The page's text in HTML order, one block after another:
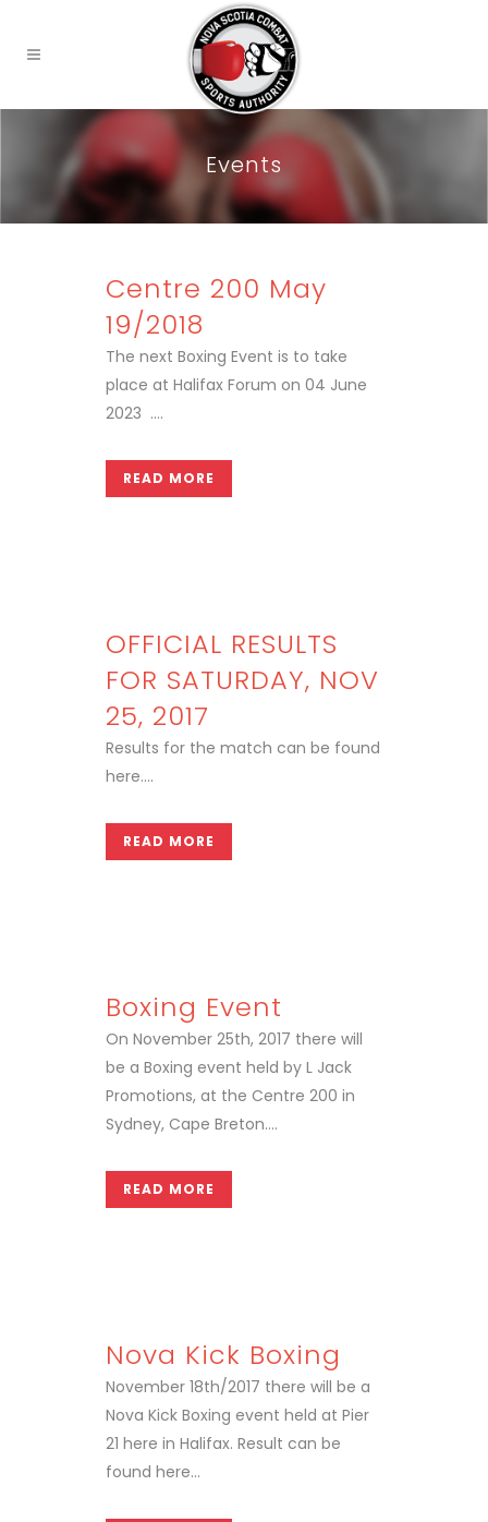
Events
Centre 200 May
19/2018
The next Boxing Event is to take
place at Halifax Forum on 04 June
2023 ....
READ MORE
OFFICIAL RESULTS
FOR SATURDAY, NOV
25, 2017
Results for the match can be found
here....
READ MORE
Boxing Event
On November 25th, 2017 there will
be a Boxing event held by L Jack
Promotions, at the Centre 200 in
Sydney, Cape Breton....
READ MORE
Nova Kick Boxing
November 18th/2017 there will be a
Nova Kick Boxing event held at Pier
21 here in Halifax. Result can be
found here...